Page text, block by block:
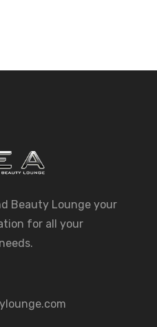
Beauty Lounge your
for all your